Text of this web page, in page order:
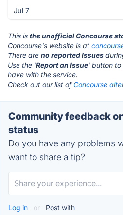
Jul 7
This is the unofficial Concourse
Concourse's website is at
There are no reported issues
Use the 'Report an Issue' button to
have with the service.
Check out our list of Concourse
Community feedback
status
Do you have any problems
want to share a tip?
Log in or Post with